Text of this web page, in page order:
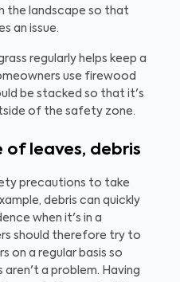
the landscape so that
an issue.
regularly helps keep a
use firewood
be stacked so that it's
of the safety zone.
leaves, debris
precautions to take
debris can quickly
when it's in a
should therefore try to
on a regular basis so
a problem. Having